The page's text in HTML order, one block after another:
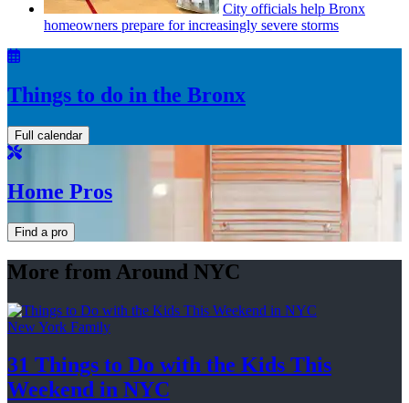
City officials help Bronx
homeowners prepare forincreasingly severe storms
Things to do in the Bronx
Full calendar
Home Pros
Find a pro
More from Around NYC
New York Family
31 Things to Do with the Kids This
Weekend in NYC